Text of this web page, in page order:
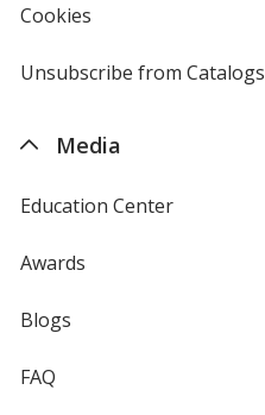
Cookies
4imprint
Unsubscribe from Catalogs
Media
Education Center
Awards
Blogs
FAQ